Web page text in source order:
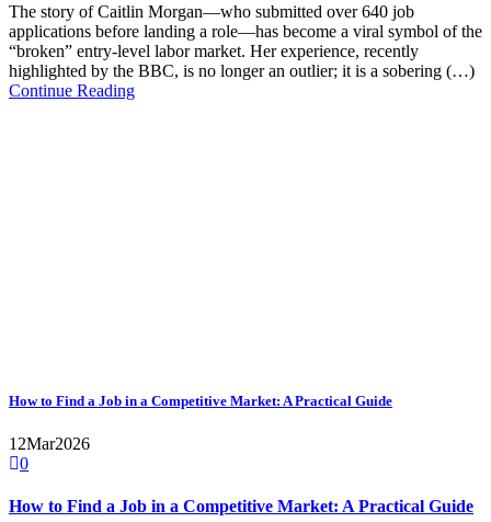
The story of Caitlin Morgan—who submitted over 640 job
applications before landing a role—has become a viral symbol of the
“broken” entry-level labor market. Her experience, recently
highlighted by the BBC, is no longer an outlier; it is a sobering (…)
Continue Reading
How to Find a Job in a Competitive Market: A Practical Guide
12Mar2026
0
How to Find a Job in a Competitive Market: A Practical Guide